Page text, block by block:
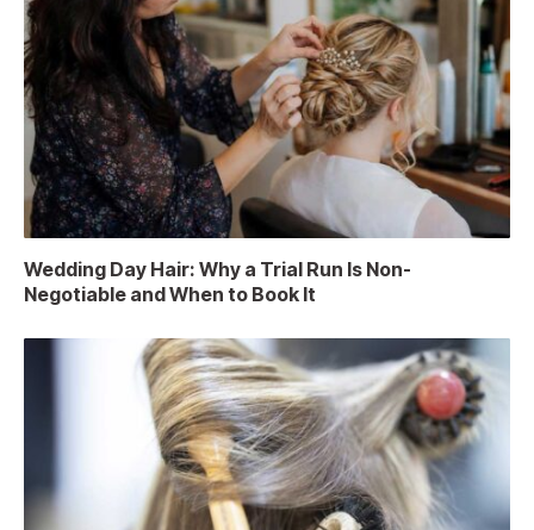
Wedding Day Hair: Why a Trial Run Is Non-
Negotiable and When to Book It